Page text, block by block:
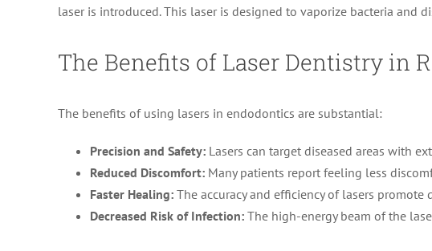
laser is introduced. This laser is designed to vaporize bacteria and
The Benefits of Laser Dentistry in
The benefits of using lasers in endodontics are substantial:
Precision and Safety: Lasers can target diseased areas with
Reduced Discomfort: Many patients report feeling less
Faster Healing: The accuracy and efficiency of lasers
Decreased Risk of Infection: The high-energy beam of the